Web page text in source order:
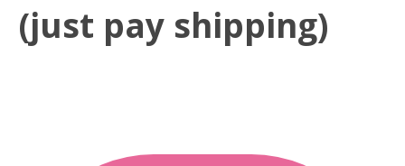
(just pay shipping)